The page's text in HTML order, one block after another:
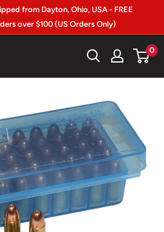
from Dayton, Ohio, USA - FREE
over $100 (US Orders Only)
0